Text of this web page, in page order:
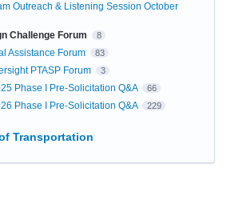
Outreach & Listening Session October
Challenge Forum 8
Assistance Forum 83
PTASP Forum 3
Phase I Pre-Solicitation Q&A 66
Phase I Pre-Solicitation Q&A 229
Transportation